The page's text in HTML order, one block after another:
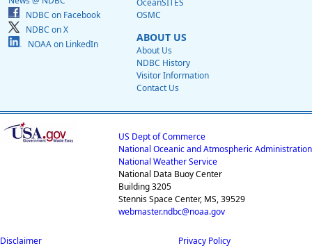
NDBC on Facebook
NDBC on X
NOAA on LinkedIn
OceanSITES
OSMC
ABOUT US
About Us
NDBC History
Visitor Information
Contact Us
US Dept of Commerce
National Oceanic and Atmospheric Administration
National Weather Service
National Data Buoy Center
Building 3205
Stennis Space Center, MS, 39529
webmaster.ndbc@noaa.gov
Disclaimer
Privacy Policy